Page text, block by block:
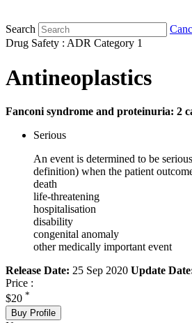
Search
Drug Safety : ADR Category 1
Antineoplastics
Fanconi syndrome and proteinuria: 2
Serious
An event is determined to be
definition) when the patient
death
life-threatening
hospitalisation
disability
congenital anomaly
other medically important event
Release Date: 25 Sep 2020 Update
Price :
$20 *
Buy Profile